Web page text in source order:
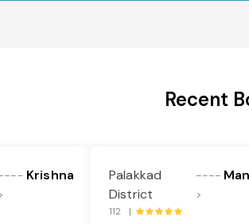
Recent
>
Krishna
Palakkad
District
----
>
112 |